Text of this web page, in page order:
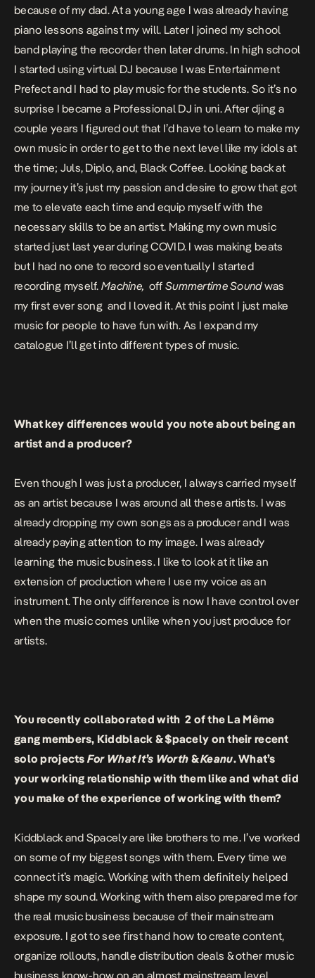
because of my dad. At a young age I was already having
piano lessons against my will. Later I joined my school
band playing the recorder then later drums. In high school
I started using virtual DJ because I was Entertainment
Prefect and I had to play music for the students. So it’s no
surprise I became a Professional DJ in uni. After djing a
couple years I figured out that I’d have to learn to make my
own music in order to get to the next level like my idols at
the time; Juls, Diplo, and, Black Coffee. Looking back at
my journey it’s just my passion and desire to grow that got
me to elevate each time and equip myself with the
necessary skills to be an artist. Making my own music
started just last year during COVID. I was making beats
but I had no one to record so eventually I started
recording myself.Machine, off Summertime Soundwas
my first ever song and I loved it. At this point I just make
music for people to have fun with. As I expand my
catalogue I’ll get into different types of music.
What key differences would you note about being an
artist and a producer?
Even though I was just a producer, I always carried myself
as an artist because I was around all these artists. I was
already dropping my own songs as a producer and I was
already paying attention to my image. I was already
learning the music business. I like to look at it like an
extension of production where I use my voice as an
instrument. The only difference is now I have control over
when the music comes unlike when you just produce for
artists.
You recently collaborated with 2 of the La Même
gang members, Kiddblack & $pacely on their recent
solo projects For What It’s Worth &Keanu. What’s
your working relationship with them like and what did
you make of the experience of working with them?
Kiddblack and Spacely are like brothers to me. I’ve worked
on some of my biggest songs with them. Every time we
connect it’s magic. Working with them definitely helped
shape my sound. Working with them also prepared me for
the real music business because of their mainstream
exposure. I got to see first hand how to create content,
organize rollouts, handle distribution deals & other music